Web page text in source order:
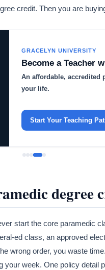
credit. Then you are
GRACELYN UNIVERSITY
Become a Teacher
An affordable,
your life.
Start Your Teaching
degree
start the core paramedic
ed class, an approved
wrong order, you waste
week. One policy detail